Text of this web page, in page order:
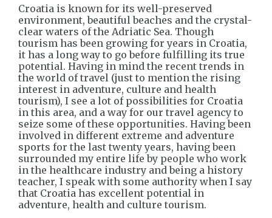
Croatia is known for its well-preserved
environment, beautiful beaches and the crystal-
clear waters of the Adriatic Sea. Though
tourism has been growing for years in Croatia,
it has a long way to go before fulfilling its true
potential. Having in mind the recent trends in
the world of travel (just to mention the rising
interest in adventure, culture and health
tourism), I see a lot of possibilities for Croatia
in this area, and a way for our travel agency to
seize some of these opportunities. Having been
involved in different extreme and adventure
sports for the last twenty years, having been
surrounded my entire life by people who work
in the healthcare industry and being a history
teacher, I speak with some authority when I say
that Croatia has excellent potential in
adventure, health and culture tourism.